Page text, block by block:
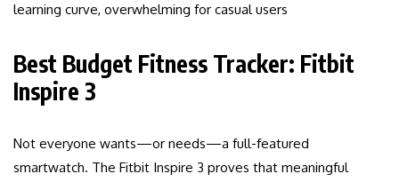
learning curve, overwhelming for casual users
Best Budget Fitness Tracker: Fitbit
Inspire 3
Not everyone wants—or needs—a full-featured
smartwatch. The Fitbit Inspire 3 proves that meaningful